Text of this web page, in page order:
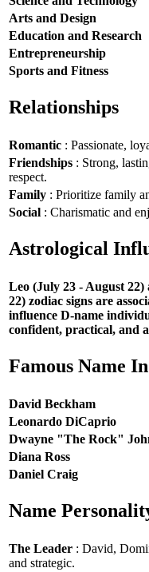
Arts and Design
Education and Research
Entrepreneurship
Sports and Fitness
Relationships
Romantic : Passionate,
Friendships : Strong,
respect.
Family : Prioritize family
Social : Charismatic and
Astrological
Leo (July 23 - August
22) zodiac signs are
influence D-name
confident, practical, and
Famous Name
David Beckham
Leonardo DiCaprio
Dwayne "The Rock"
Diana Ross
Daniel Craig
Name
The Leader : David,
and strategic.